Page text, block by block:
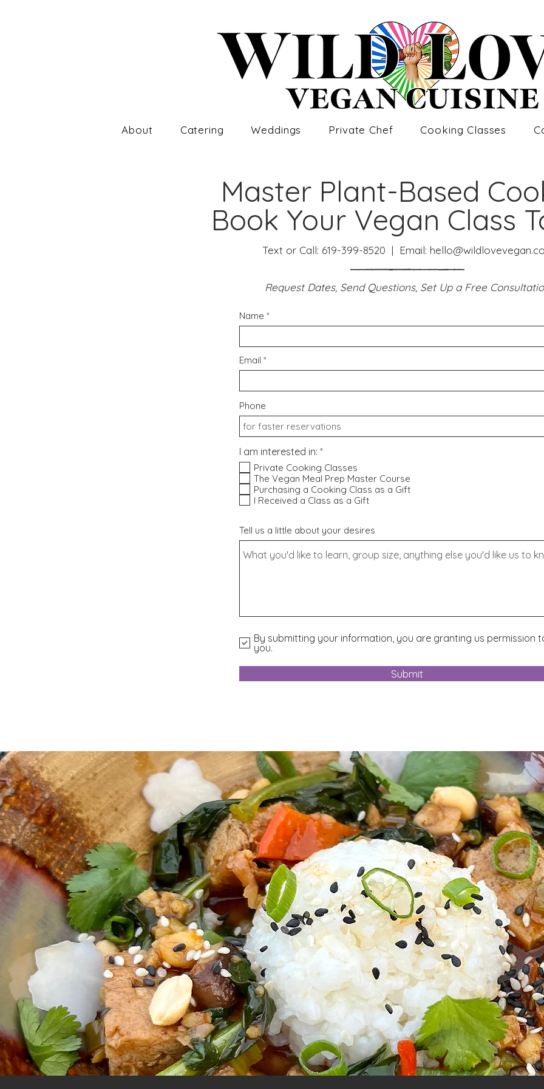
About Catering Weddings Private Chef Cooking Classes
Master Plant-Based
Book Your Vegan Class
Text or Call: 619-399-8520 | Email: hello@
Request Dates, Send Questions, Set Up a Free
Name
Email
Phone
I am interested in: *R
q
u
i
r
Private Cooking Classes
The Vegan Meal Prep Master Course
Purchasing a Cooking Class as a Gift
I Received a Class as a Gift
Tell us a little about your desires
By submitting your information, you are granting us permission
you.
Submit